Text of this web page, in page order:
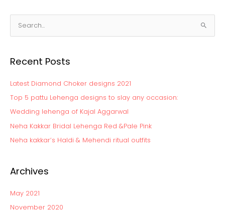
e
r
o
r
Recent Posts
Latest Diamond Choker designs 2021
Top 5 pattu Lehenga designs to slay any occasion:
Wedding lehenga of Kajal Aggarwal
Neha Kakkar Bridal Lehenga Red &Pale Pink
Neha kakkar’s Haldi & Mehendi ritual outfits
Archives
May 2021
November 2020